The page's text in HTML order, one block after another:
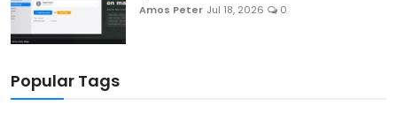
Amos Peter Jul 18, 2026 0
Popular Tags